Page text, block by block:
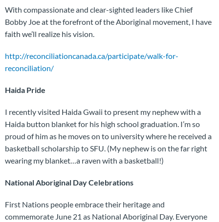
With compassionate and clear-sighted leaders like Chief
Bobby Joe at the forefront of the Aboriginal movement, I have
faith we’ll realize his vision.
http://reconciliationcanada.ca/participate/walk-for-
reconciliation/
Haida Pride
I recently visited Haida Gwaii to present my nephew with a
Haida button blanket for his high school graduation. I’m so
proud of him as he moves on to university where he received a
basketball scholarship to SFU. (My nephew is on the far right
wearing my blanket…a raven with a basketball!)
National Aboriginal Day Celebrations
First Nations people embrace their heritage and
commemorate June 21 as National Aboriginal Day. Everyone